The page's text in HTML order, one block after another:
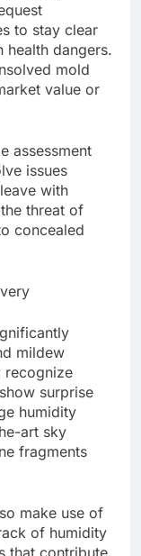
to stay clear
dangers.
mold
value or
assessment
issues
with
threat of
concealed
mildew
recognize
surprise
humidity
art sky
fragments
make use of
of humidity